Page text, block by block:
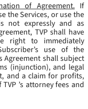
of Agreement. If
the Services, or use the
not expressly and as
TVP shall have
right to immediately
use of the
shall subject
(injunction), and legal
and a claim for profits,
’s attorney fees and